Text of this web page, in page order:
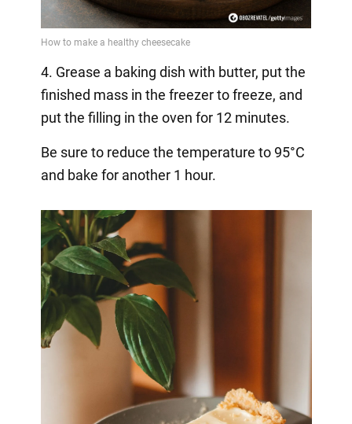
4. Grease a baking dish with butter, put the
finished mass in the freezer to freeze, and
put the filling in the oven for 12 minutes.
Be sure to reduce the temperature to 95°C
and bake for another 1 hour.